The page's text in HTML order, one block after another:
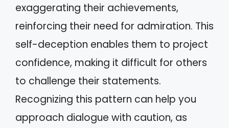
exaggerating their achievements,
reinforcing their need for admiration. This
self-deception enables them to project
confidence, making it difficult for others
to challenge their statements.
Recognizing this pattern can help you
approach dialogue with caution, as